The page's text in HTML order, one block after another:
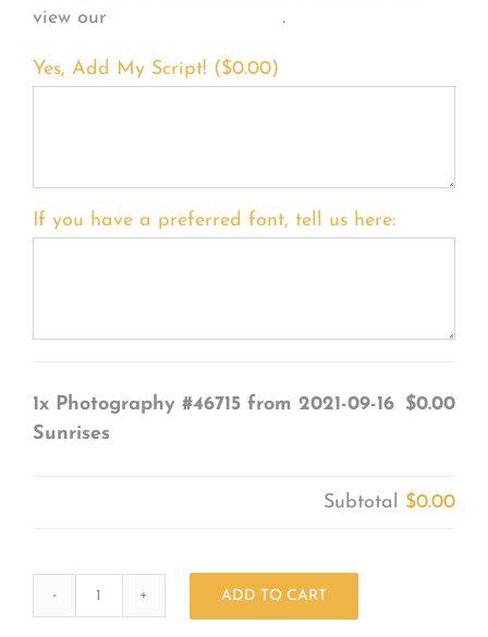
view our
.
Yes, Add My Script! ($0.00)
If you have a preferred font, tell us here:
1x Photography #46715 from 2021-09-16
Sunrises
$0.00
Subtotal $0.00
ADD TO CART